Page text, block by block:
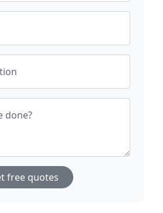
done?
free quotes